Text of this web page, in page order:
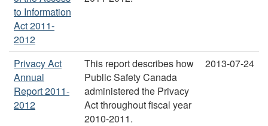
to Information
Act 2011-
2012
Privacy Act
Annual
Report 2011-
2012
This report describes how
Public Safety Canada
administered the Privacy
Act throughout fiscal year
2010-2011.
2013-07-24